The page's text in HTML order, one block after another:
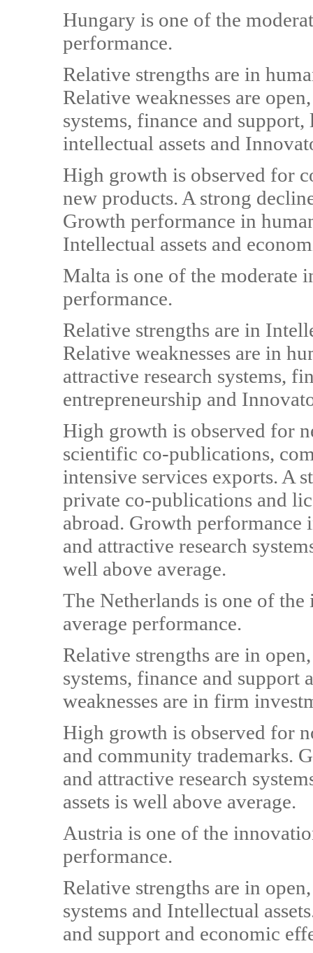
Hungary is one of the
performance.
Relative strengths are in
Relative weaknesses are
systems, finance and
intellectual assets and
High growth is observed for
new products. A strong
Growth performance in
Intellectual assets and
Malta is one of the moderate
performance.
Relative strengths are in
Relative weaknesses are in
attractive research systems,
entrepreneurship and
High growth is observed for
scientific co-publications,
intensive services exports. A
private co-publications and
abroad. Growth performance
and attractive research
well above average.
The Netherlands is one of
average performance.
Relative strengths are in
systems, finance and support
weaknesses are in firm
High growth is observed for
and community trademarks.
and attractive research
assets is well above average.
Austria is one of the
performance.
Relative strengths are in
systems and Intellectual
and support and economic